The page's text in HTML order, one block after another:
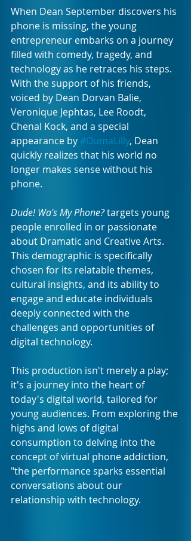
When Dean September discovers his
phone is missing, the young
entrepreneur embarks on a journey
filled with comedy, tragedy, and
technology as he retraces his steps.
With the support of his friends,
voiced by Dean Dorvan Balie,
Veronique Jephtas, Lee Roodt,
Chenal Kock, and a special
appearance by #OumaLilly, Dean
quickly realizes that his world no
longer makes sense without his
phone.
Dude! Wa's My Phone? targets young
people enrolled in or passionate
about Dramatic and Creative Arts.
This demographic is specifically
chosen for its relatable themes,
cultural insights, and its ability to
engage and educate individuals
deeply connected with the
challenges and opportunities of
digital technology.
This production isn't merely a play;
it's a journey into the heart of
today's digital world, tailored for
young audiences. From exploring the
highs and lows of digital
consumption to delving into the
concept of virtual phone addiction,
"the performance sparks essential
conversations about our
relationship with technology.